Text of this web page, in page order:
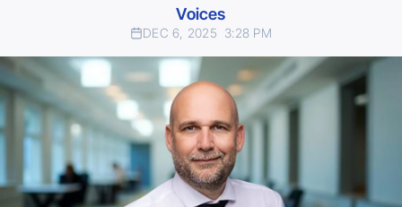
Voices
DEC 6, 2025 3:28 PM